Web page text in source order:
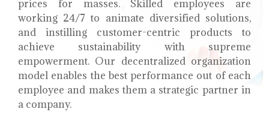
prices for masses. Skilled employees are
working 24/7 to animate diversified solutions,
and instilling customer-centric products to
achieve sustainability with supreme
empowerment. Our decentralized organization
model enables the best performance out of each
employee and makes them a strategic partner in
a company.